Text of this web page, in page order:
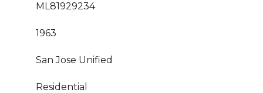
ML81929234
1963
San Jose Unified
Residential